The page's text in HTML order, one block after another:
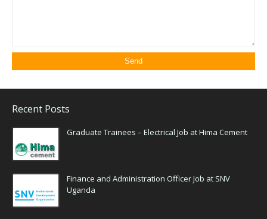
Recent Posts
Graduate Trainees – Electrical Job at Hima Cement
Finance and Administration Officer Job at SNV
Uganda